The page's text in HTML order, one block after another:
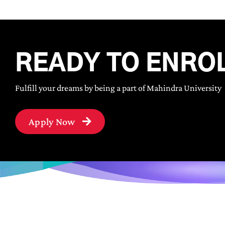
READY TO
Fulfill your dreams by being a part of Mahindra University
Apply Now